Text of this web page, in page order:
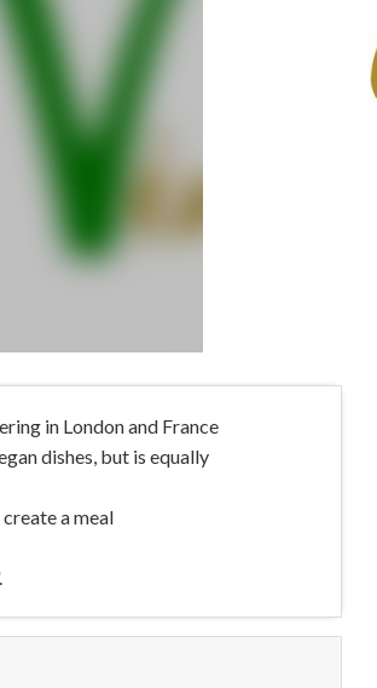
in London and France
dishes, but is equally
a meal